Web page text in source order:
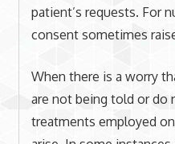
patient’s requests. For
consent sometimes
When there is a worry
are not being told or do
treatments employed